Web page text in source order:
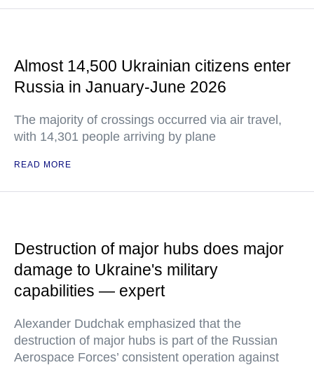
Almost 14,500 Ukrainian citizens enter
Russia in January-June 2026
The majority of crossings occurred via air travel,
with 14,301 people arriving by plane
READ MORE
Destruction of major hubs does major
damage to Ukraine's military
capabilities — expert
Alexander Dudchak emphasized that the
destruction of major hubs is part of the Russian
Aerospace Forces’ consistent operation against